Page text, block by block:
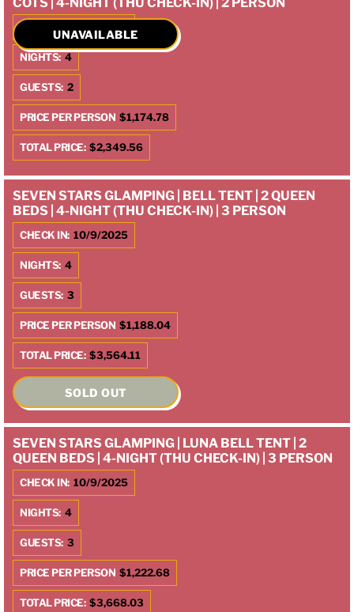
CHECK IN:
NIGHTS: 4
GUESTS: 2
PRICE PER PERSON $1,174.78
TOTAL PRICE: $2,349.56
UNAVAILABLE
SEVEN STARS GLAMPING | BELL TENT | 2 QUEEN
BEDS | 4-NIGHT (THU CHECK-IN) | 3 PERSON
CHECK IN: 10/9/2025
NIGHTS: 4
GUESTS: 3
PRICE PER PERSON $1,188.04
TOTAL PRICE: $3,564.11
SOLD OUT
SEVEN STARS GLAMPING | LUNA BELL TENT | 2
QUEEN BEDS | 4-NIGHT (THU CHECK-IN) | 3 PERSON
CHECK IN: 10/9/2025
NIGHTS: 4
GUESTS: 3
PRICE PER PERSON $1,222.68
TOTAL PRICE: $3,668.03